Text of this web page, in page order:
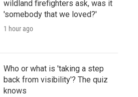
wildland firefighters ask, was it
'somebody that we loved?'
1 hour ago
Who or what is 'taking a step
back from visibility'? The quiz
knows